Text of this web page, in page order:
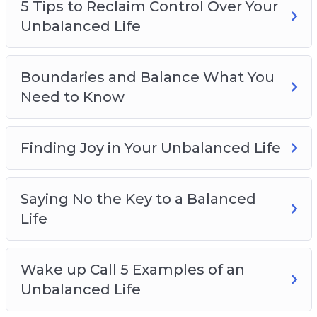
5 Tips to Reclaim Control Over Your
Unbalanced Life
Boundaries and Balance What You
Need to Know
Finding Joy in Your Unbalanced Life
Saying No the Key to a Balanced
Life
Wake up Call 5 Examples of an
Unbalanced Life